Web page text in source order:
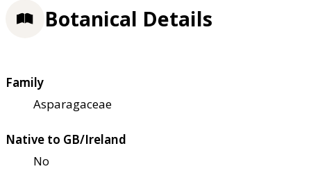
Botanical Details
Family
Asparagaceae
Native to GB/Ireland
No